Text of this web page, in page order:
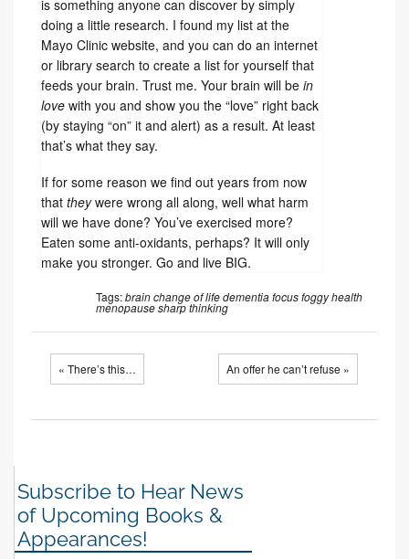
is something anyone can discover by simply
doing a little research. I found my list at the
Mayo Clinic website, and you can do an internet
or library search to create a list for yourself that
feeds your brain. Trust me. Your brain will be in
love with you and show you the “love” right back
(by staying “on” it and alert) as a result. At least
that’s what they say.
If for some reason we find out years from now
that theywere wrong all along, well what harm
will we have done? You’ve exercised more?
Eaten some anti-oxidants, perhaps? It will only
make you stronger. Go and live BIG.
Tags:brainchange of lifedementiafocusfoggyhealth
menopausesharpthinking
« There’s this… An offer he can’t refuse »
Subscribe to Hear News
of Upcoming Books &
Appearances!